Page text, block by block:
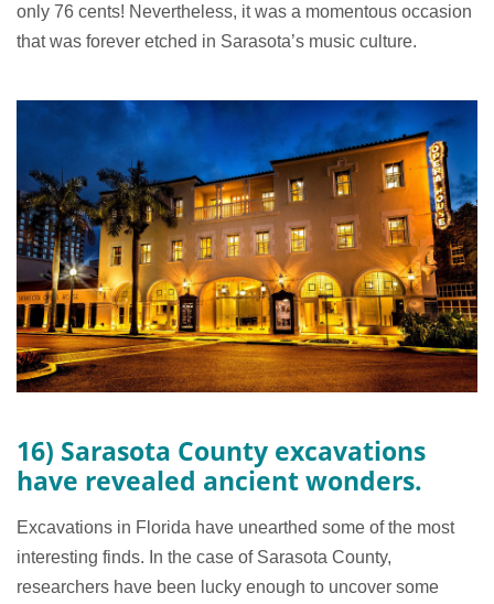
only 76 cents! Nevertheless, it was a momentous occasion
that was forever etched in Sarasota’s music culture.
16) Sarasota County excavations
have revealed ancient wonders.
Excavations in Florida have unearthed some of the most
interesting finds. In the case of Sarasota County,
researchers have been lucky enough to uncover some